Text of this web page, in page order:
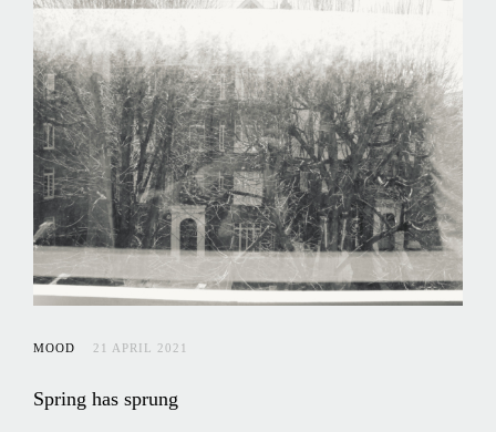
MOOD 21 APRIL 2021
Spring has sprung